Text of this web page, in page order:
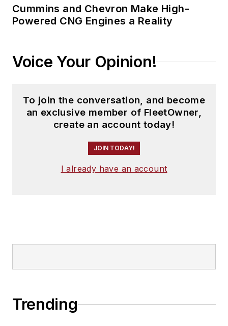
Cummins and Chevron Make High-
Powered CNG Engines a Reality
Voice Your Opinion!
To join the conversation, and become
an exclusive member of FleetOwner,
create an account today!
JOIN TODAY!
I already have an account
Trending